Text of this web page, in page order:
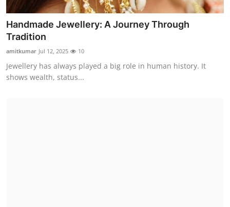
Handmade Jewellery: A Journey Through
Tradition
amitkumar Jul 12, 2025 10
Jewellery has always played a big role in human history. It
shows wealth, status...